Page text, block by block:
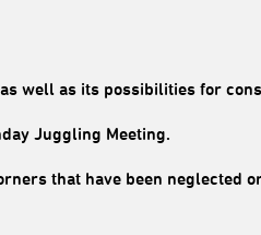
well as its possibilities for
Juggling Meeting.
that have been neglected